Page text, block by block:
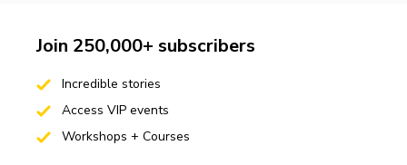
Join 250,000+ subscribers
Incredible stories
Access VIP events
Workshops + Courses